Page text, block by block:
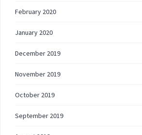
February 2020
January 2020
December 2019
November 2019
October 2019
September 2019